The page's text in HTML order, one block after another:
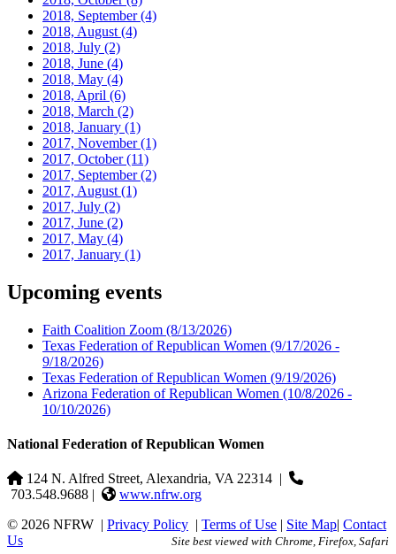
2018, September(4)
2018, August (4)
2018, July (2)
2018, June (4)
2018, May (4)
2018, April (6)
2018, March (2)
2018, January (1)
2017, November(1)
2017, October(11)
2017, September(2)
2017, August (1)
2017, July (2)
2017, June (2)
2017, May (4)
2017, January (1)
Upcoming events
Faith Coalition Zoom (8/13/2026)
Texas Federation of Republican Women (9/17/2026 -
9/18/2026)
Texas Federation of Republican Women (9/19/2026)
Arizona Federation of Republican Women (10/8/2026 -
10/10/2026)
National Federation of Republican Women
124 N. Alfred Street, Alexandria, VA 22314 |
703.548.9688 |
www.nfrw.org
© 2026 NFRW | Privacy Policy | Terms of Use | Site Map| Contact
Us
Site best viewed with Chrome, Firefox, Safari